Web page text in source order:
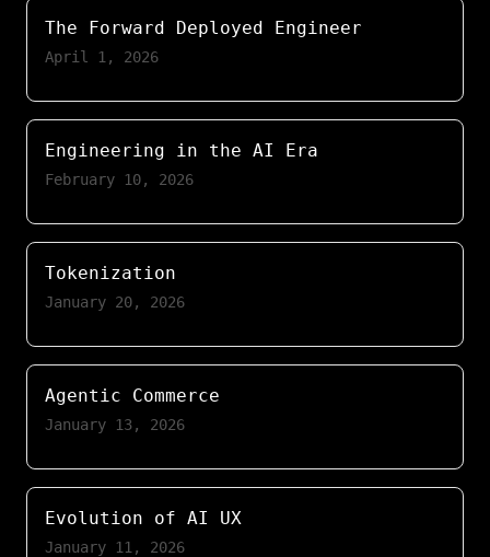
The Forward Deployed Engineer
April 1, 2026
Engineering in the AI Era
February 10, 2026
Tokenization
January 20, 2026
Agentic Commerce
January 13, 2026
Evolution of AI UX
January 11, 2026